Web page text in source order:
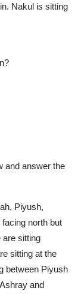
Nakul is sitting
and answer the
Piyush,
north but
are sitting
sitting at the
between Piyush
and